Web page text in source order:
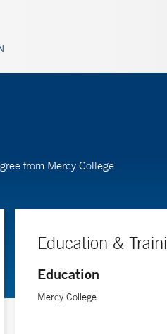
from Mercy College.
Education &
Education
Mercy College